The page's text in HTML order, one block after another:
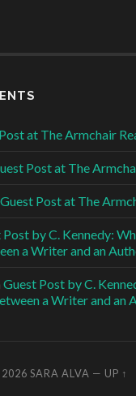
at The Armchair
Post at The
Guest Post at The
Post by C. Kennedy:
a Writer and an
Guest Post by C.
a Writer and an
SARA ALVA — UP ↑